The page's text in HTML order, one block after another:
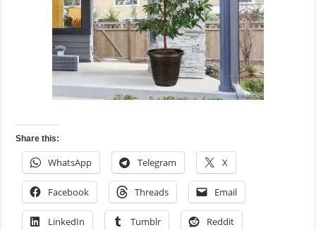
Share this:
WhatsApp Telegram X
Facebook Threads Email
LinkedIn Tumblr Reddit